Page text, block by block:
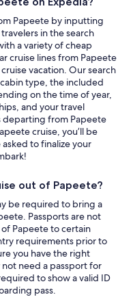
Papeete by inputting
in the search
a variety of cheap
cruise lines from Papeete
vacation. Our search
type, the included
on the time of year,
and your travel
departing from Papeete
cruise, you’ll be
to finalize your
out of Papeete?
be required to bring a
Passports are not
Papeete to certain
requirements prior to
you have the right
need a passport for
to show a valid ID
pass.